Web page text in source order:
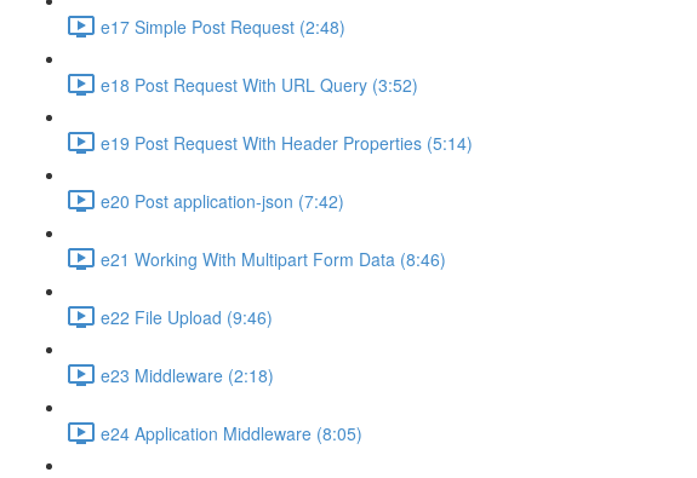
e17 Simple Post Request (2:48)
e18 Post Request With URL Query (3:52)
e19 Post Request With Header Properties (5:14)
e20 Post application-json (7:42)
e21 Working With Multipart Form Data (8:46)
e22 File Upload (9:46)
e23 Middleware (2:18)
e24 Application Middleware (8:05)